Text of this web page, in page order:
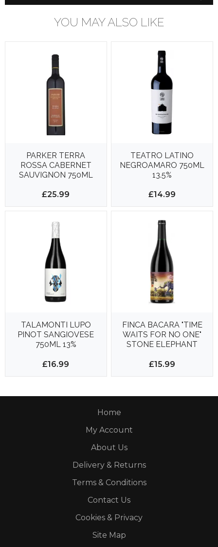
YOU MAY ALSO LIKE
PARKER TERRA
ROSSA CABERNET
SAUVIGNON 750ML
£25.99
TEATRO LATINO
NEGROAMARO 750ML
13.5%
£14.99
TALAMONTI LUPO
PINOT SANGIOVESE
750ML 13%
£16.99
FINCA BACARA "TIME
WAITS FOR NO ONE"
STONE ELEPHANT
£15.99
Home
My Account
About Us
Delivery & Returns
Terms & Conditions
Contact Us
Cookies & Privacy
Site Map